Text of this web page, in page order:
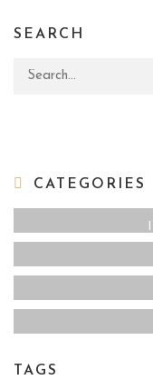
SEARCH
Search for:
CATEGORIES
TAGS